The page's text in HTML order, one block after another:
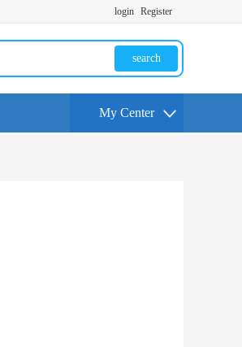
login Register
search
My Center